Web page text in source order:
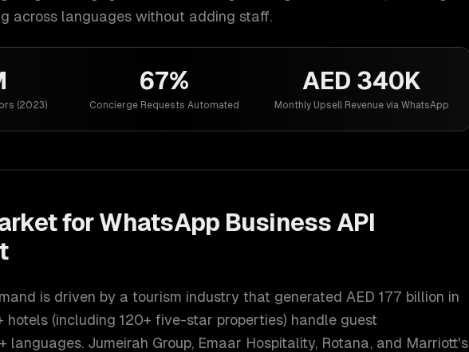
across languages without adding staff.
(2023)
67%
Concierge Requests Automated
AED 340K
Monthly Upsell Revenue via WhatsApp
forWhatsApp Business API
is driven by a tourism industry that generated AED 177 billion in
(including 120+ five-star properties) handle guest
languages. Jumeirah Group, Emaar Hospitality, Rotana, and Marriott's